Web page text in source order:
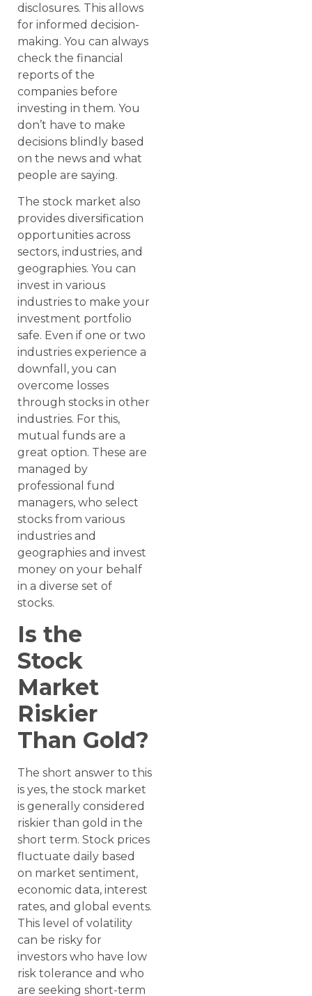
disclosures. This allows
for informed decision-
making. You can always
check the financial
reports of the
companies before
investing in them. You
don’t have to make
decisions blindly based
on the news and what
people are saying.
The stock market also
provides diversification
opportunities across
sectors, industries, and
geographies. You can
invest in various
industries to make your
investment portfolio
safe. Even if one or two
industries experience a
downfall, you can
overcome losses
through stocks in other
industries. For this,
mutual funds are a
great option. These are
managed by
professional fund
managers, who select
stocks from various
industries and
geographies and invest
money on your behalf
in a diverse set of
stocks.
Is the
Stock
Market
Riskier
Than Gold?
The short answer to this
is yes, the stock market
is generally considered
riskier than gold in the
short term. Stock prices
fluctuate daily based
on market sentiment,
economic data, interest
rates, and global events.
This level of volatility
can be risky for
investors who have low
risk tolerance and who
are seeking short-term